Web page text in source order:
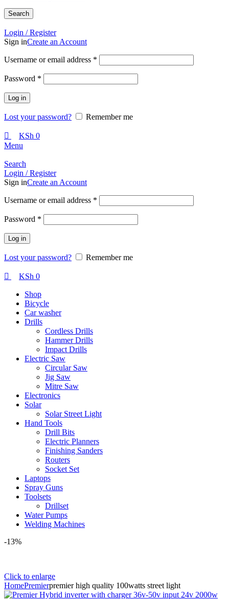
Search
Login / Register
Sign inCreate an Account
Username or email address *
Password *
Log in
Lost your password? Remember me
KSh 0
Menu
Search
Login / Register
Sign inCreate an Account
Username or email address *
Password *
Log in
Lost your password? Remember me
KSh 0
Shop
Bicycle
Car washer
Drills
Cordless Drills
Hammer Drills
Impact Drills
Electric Saw
Circular Saw
Jig Saw
Mitre Saw
Electronics
Solar
Solar Street Light
Hand Tools
Drill Bits
Electric Planners
Finishing Sanders
Routers
Socket Set
Laptops
Spray Guns
Toolsets
Drillset
Water Pumps
Welding Machines
-13%
Click to enlarge
HomePremierpremier high quality 100watts street light